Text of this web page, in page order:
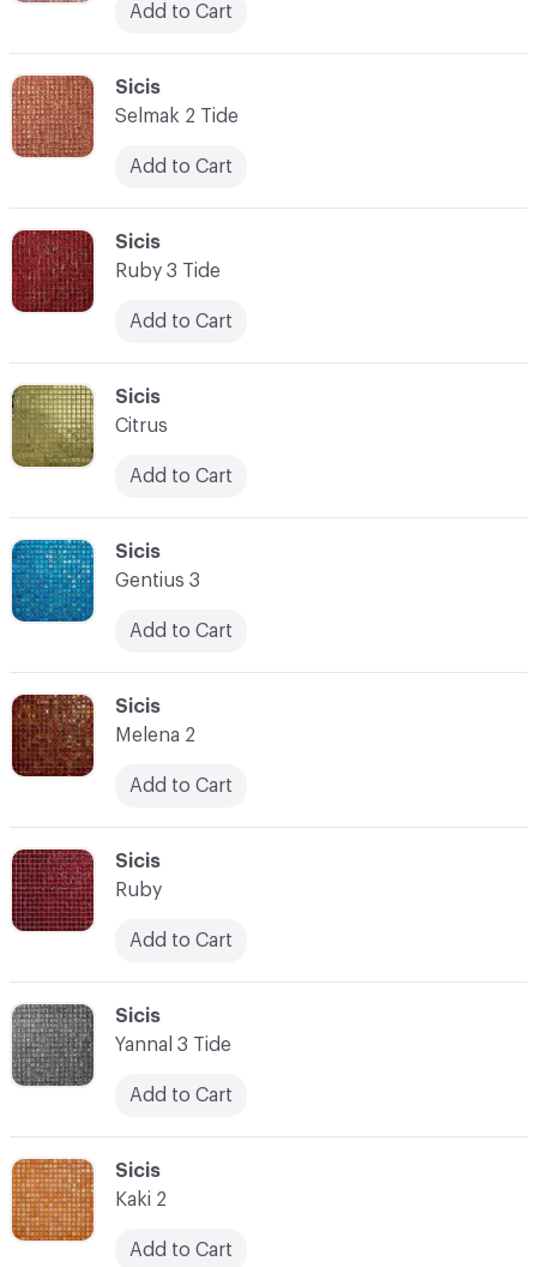
C-000013
Sicis
Gentius 3
Add to Cart
C-000017
Sicis
Kaki 2
Add to Cart
C-000012
Sicis
Citrus
Add to Cart
C-000016
Sicis
Yannal 3 Tide
Add to Cart
C-000011
Sicis
Ruby 3 Tide
Add to Cart
C-000010
Sicis
Selmak 2 Tide
Add to Cart
C-000015
Sicis
Ruby
Add to Cart
Add to Cart
C-000014
Sicis
Melena 2
Add to Cart